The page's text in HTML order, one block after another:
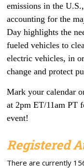
emissions in the
accounting for the
Day highlights the
fueled vehicles to
electric vehicles, in
change and protect
Mark your calendar
at 2pm ET/11am PT
event!
Registered
There are currently